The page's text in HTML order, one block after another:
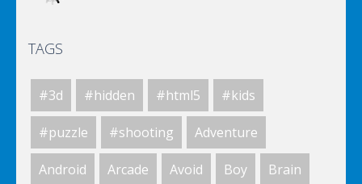
Elsa City Cleaning
TAGS
#3d #hidden #html5 #kids
#puzzle #shooting Adventure
Android Arcade Avoid Boy Brain